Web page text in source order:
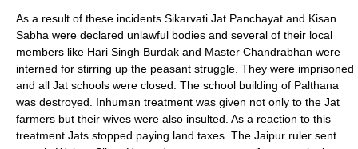
As a result of these incidents Sikarvati Jat Panchayat and Kisan
Sabha were declared unlawful bodies and several of their local
members like Hari Singh Burdak and Master Chandrabhan were
interned for stirring up the peasant struggle. They were imprisoned
and all Jat schools were closed. The school building of Palthana
was destroyed. Inhuman treatment was given not only to the Jat
farmers but their wives were also insulted. As a reaction to this
treatment Jats stopped paying land taxes. The Jaipur ruler sent